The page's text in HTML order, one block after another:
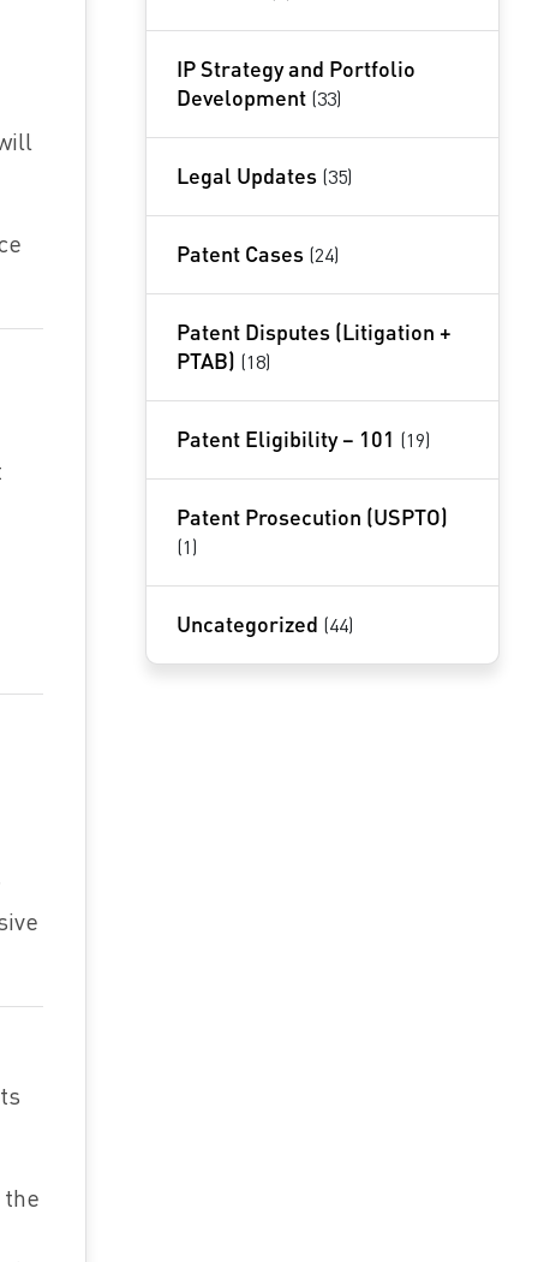
IP Strategy and Portfolio
Development (33)
Legal Updates (35)
Patent Cases (24)
Patent Disputes (Litigation +
PTAB) (18)
Patent Eligibility – 101 (19)
Patent Prosecution (USPTO)
(1)
Uncategorized (44)